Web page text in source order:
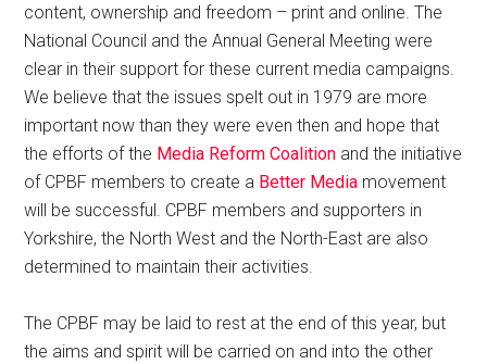
content, ownership and freedom – print and online. The
National Council and the Annual General Meeting were
clear in their support for these current media campaigns.
We believe that the issues spelt out in 1979 are more
important now than they were even then and hope that
the efforts of the Media Reform Coalition and the initiative
of CPBF members to create a Better Media movement
will be successful. CPBF members and supporters in
Yorkshire, the North West and the North-East are also
determined to maintain their activities.
The CPBF may be laid to rest at the end of this year, but
the aims and spirit will be carried on and into the other